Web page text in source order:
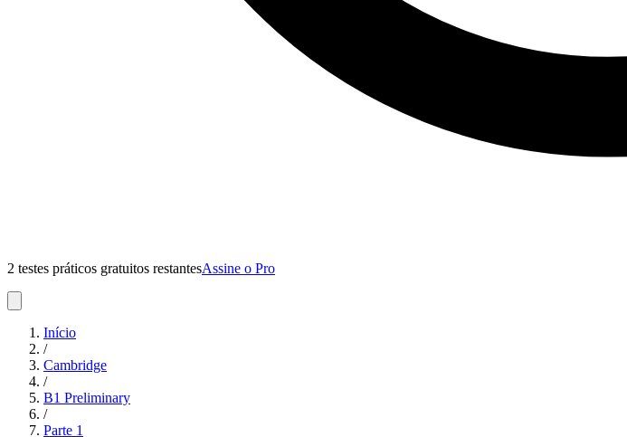
2 testes práticos gratuitos restantesAssine o Pro
Início
/
Cambridge
/
B1 Preliminary
/
Parte 1